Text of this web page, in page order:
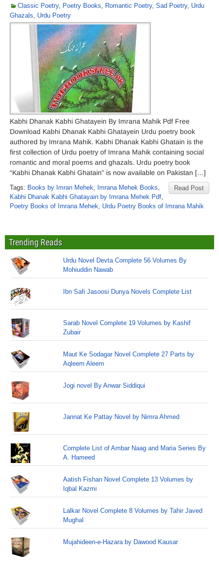
Classic Poetry, Poetry Books, Romantic Poetry, Sad Poetry, Urdu
Ghazals, Urdu Poetry
Kabhi Dhanak Kabhi Ghatayein By Imrana Mahik Pdf Free
Download Kabhi Dhanak Kabhi Ghatayein Urdu poetry book
authored by Imrana Mahik. Kabhi Dhanak Kabhi Ghatain is the
first collection of Urdu poetry of Imrana Mahik containing social
romantic and moral poems and ghazals. Urdu poetry book
“Kabhi Dhanak Kabhi Ghatain” is now available on Pakistan […]
Read Post
Tags: Books by Imran Mehek, Imrana Mehek Books,
Kabhi Dhanak Kabhi Ghatayain by Imrana Mehek Pdf,
Poetry Books of Imrana Mehek, Urdu Poetry Books of Imrana Mahik
Trending Reads
Urdu Novel Devta Complete 56 Volumes By
Mohiuddin Nawab
Ibn Safi Jasoosi Dunya Novels Complete List
Sarab Novel Complete 19 Volumes by Kashif
Zubair
Maut Ke Sodagar Novel Complete 27 Parts by
Aqleem Aleem
Jogi novel By Anwar Siddiqui
Jannat Ke Pattay Novel by Nimra Ahmed
Complete List of Ambar Naag and Maria Series By
A. Hameed
Aatish Fishan Novel Complete 13 Volumes by
Iqbal Kazmi
Lalkar Novel Complete 8 Volumes by Tahir Javed
Mughal
Mujahideen-e-Hazara by Dawood Kausar